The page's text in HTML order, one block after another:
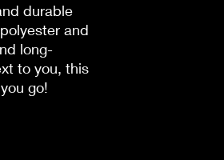
durable
and
long-
to you, this
go!